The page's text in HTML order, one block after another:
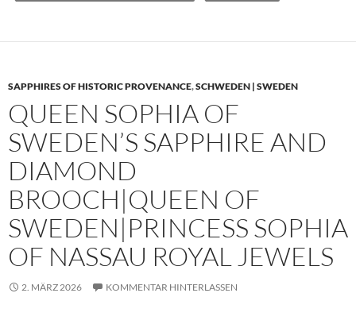
SAPPHIRES OF HISTORIC PROVENANCE,SCHWEDEN | SWEDEN
QUEEN SOPHIA OF
SWEDEN’S SAPPHIRE AND
DIAMOND
BROOCH|QUEEN OF
SWEDEN|PRINCESS SOPHIA
OF NASSAU ROYAL JEWELS
2. MÄRZ 2026 KOMMENTAR HINTERLASSEN